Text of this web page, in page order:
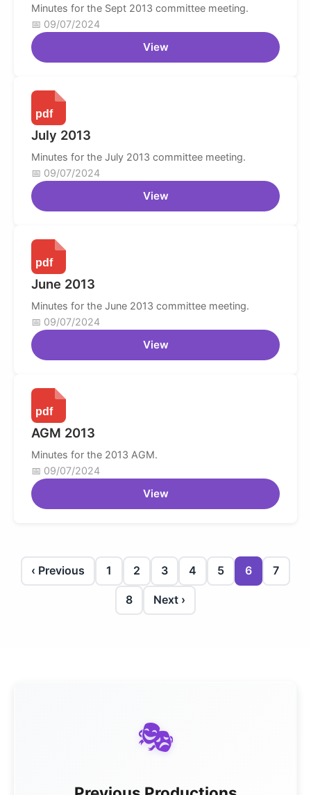
Minutes for the Sept 2013 committee meeting.
09/07/2024
View
July 2013
Minutes for the July 2013 committee meeting.
09/07/2024
View
June 2013
Minutes for the June 2013 committee meeting.
09/07/2024
View
AGM 2013
Minutes for the 2013 AGM.
09/07/2024
View
‹ Previous 1 2 3 4 5 6 7
8 Next ›
🎭